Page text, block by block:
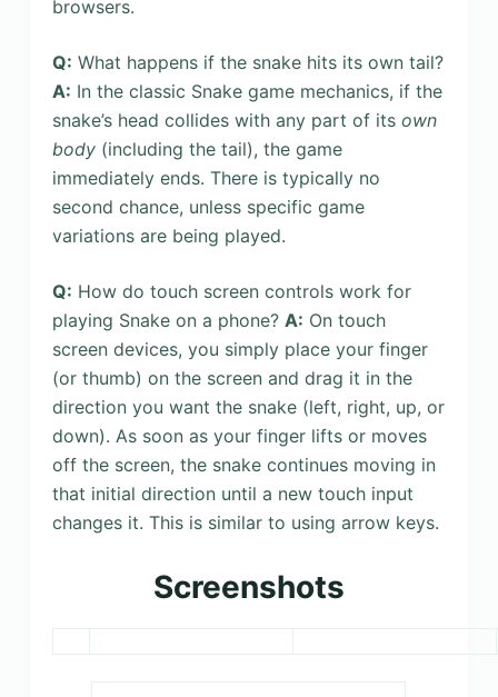
browsers.
Q: What happens if the snake hits its own tail?
A: In the classic Snake game mechanics, if the
snake’s head collides with any part of its own
body(including the tail), the game
immediately ends. There is typically no
second chance, unless specific game
variations are being played.
Q: How do touch screen controls work for
playing Snake on a phone? A: On touch
screen devices, you simply place your finger
(or thumb) on the screen and drag it in the
direction you want the snake (left, right, up, or
down). As soon as your finger lifts or moves
off the screen, the snake continues moving in
that initial direction until a new touch input
changes it. This is similar to using arrow keys.
Screenshots